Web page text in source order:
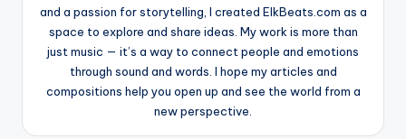
and a passion for storytelling, I created ElkBeats.com as a
space to explore and share ideas. My work is more than
just music — it’s a way to connect people and emotions
through sound and words. I hope my articles and
compositions help you open up and see the world from a
new perspective.